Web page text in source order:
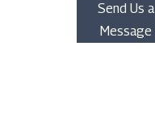
Send Us a
Message